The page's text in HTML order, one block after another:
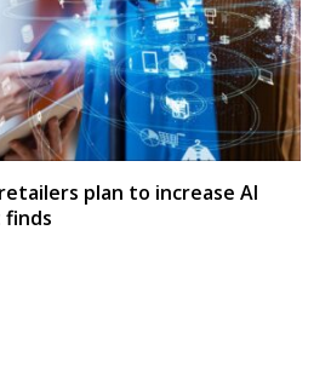
plan to increase AI